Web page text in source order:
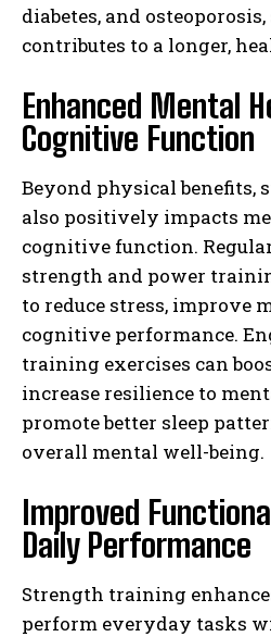
diabetes, and
contributes to a longer,
Enhanced Mental
Cognitive Function
Beyond physical
also positively impacts
cognitive function.
strength and power
to reduce stress, improve
cognitive performance.
training exercises can
increase resilience to
promote better sleep
overall mental well-being.
Improved
Daily Performance
Strength training
perform everyday tasks